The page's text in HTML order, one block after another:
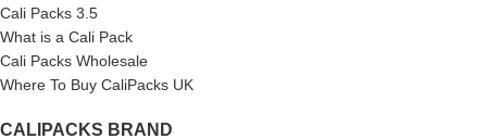
Cali Packs 3.5
What is a Cali Pack
Cali Packs Wholesale
Where To Buy CaliPacks UK
CALIPACKS BRAND